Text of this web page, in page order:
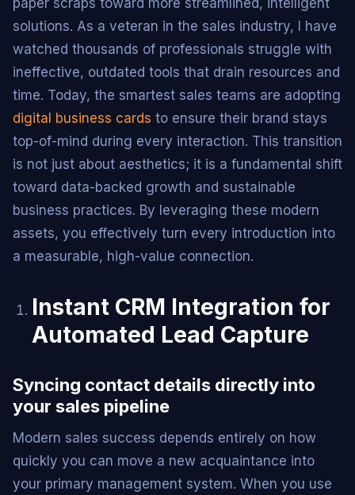
solutions. As a veteran in the sales industry, I have
watched thousands of professionals struggle with
ineffective, outdated tools that drain resources and
time. Today, the smartest sales teams are adopting
digital business cards to ensure their brand stays
top-of-mind during every interaction. This transition
is not just about aesthetics; it is a fundamental shift
toward data-backed growth and sustainable
business practices. By leveraging these modern
assets, you effectively turn every introduction into
a measurable, high-value connection.
Instant CRM Integration for
Automated Lead Capture
Syncing contact details directly into
your sales pipeline
Modern sales success depends entirely on how
quickly you can move a new acquaintance into
your primary management system. When you use